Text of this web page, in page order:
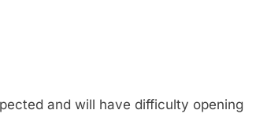
and will have difficulty opening